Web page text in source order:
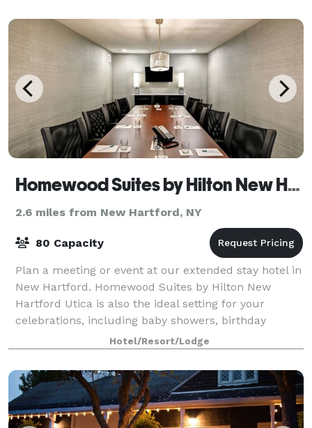
Homewood Suites by Hilton New Hartford
2.6 miles from New Hartford, NY
80 Capacity
Plan a meeting or event at our extended stay hotel in
New Hartford. Homewood Suites by Hilton New
Hartford Utica is also the ideal setting for your
celebrations, including baby showers, birthday
parties, reunions, and more. Our 1250 sq. ft
Hotel/Resort/Lodge